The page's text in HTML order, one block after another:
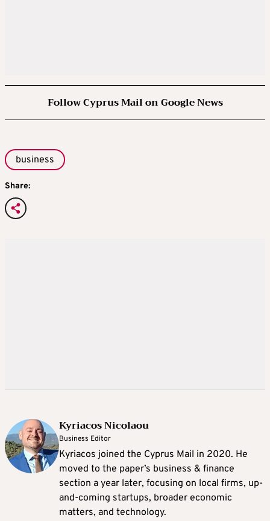
Follow Cyprus Mail on Google News
business
Share:
Kyriacos Nicolaou
Business Editor
Kyriacos joined the Cyprus Mail in 2020. He
moved to the paper’s business & finance
section a year later, focusing on local firms, up-
and-coming startups, broader economic
matters, and technology.